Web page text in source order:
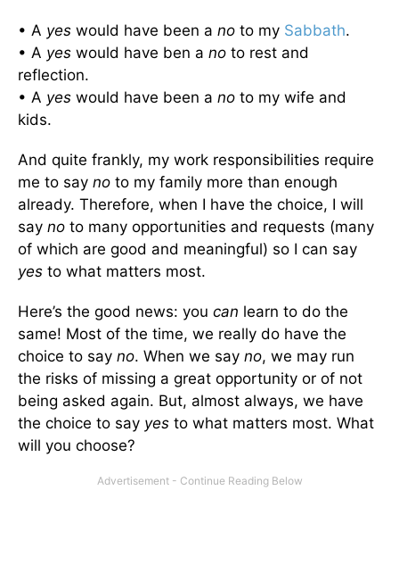
• A yes would have been a no to my Sabbath.
• A yes would have ben a no to rest and
reflection.
• A yes would have been a no to my wife and
kids.
And quite frankly, my work responsibilities require
me to say no to my family more than enough
already. Therefore, when I have the choice, I will
say no to many opportunities and requests (many
of which are good and meaningful) so I can say
yes to what matters most.
Here’s the good news: you can learn to do the
same! Most of the time, we really do have the
choice to say no. When we say no, we may run
the risks of missing a great opportunity or of not
being asked again. But, almost always, we have
the choice to say yes to what matters most. What
will you choose?